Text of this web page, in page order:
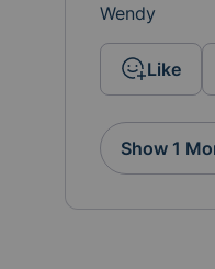
Wendy
Like
Show 1